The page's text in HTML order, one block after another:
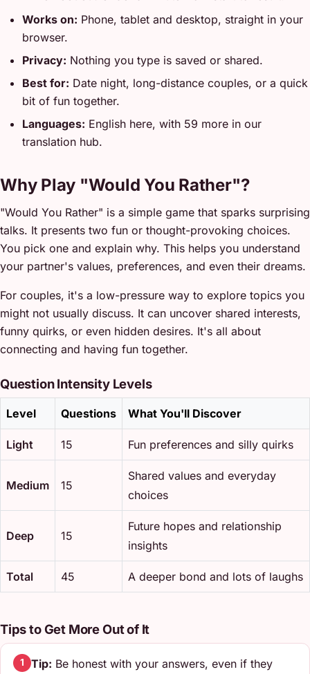
Works on: Phone, tablet and desktop, straight in your
browser.
Privacy: Nothing you type is saved or shared.
Best for: Date night, long-distance couples, or a quick
bit of fun together.
Languages: English here, with 59 more in our
translation hub.
Why Play "Would You Rather"?
"Would You Rather" is a simple game that sparks surprising
talks. It presents two fun or thought-provoking choices.
You pick one and explain why. This helps you understand
your partner's values, preferences, and even their dreams.
For couples, it's a low-pressure way to explore topics you
might not usually discuss. It can uncover shared interests,
funny quirks, or even hidden desires. It's all about
connecting and having fun together.
Question Intensity Levels
Level Questions What You'll Discover
Light 15 Fun preferences and silly quirks
Medium 15
Shared values and everyday
choices
Deep 15
Future hopes and relationship
insights
Total 45 A deeper bond and lots of laughs
Tips to Get More Out of It
1 Tip: Be honest with your answers, even if they